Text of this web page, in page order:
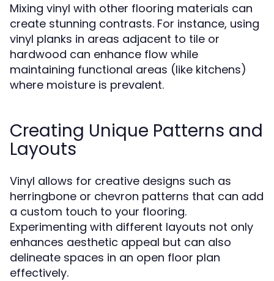
Mixing vinyl with other flooring materials can
create stunning contrasts. For instance, using
vinyl planks in areas adjacent to tile or
hardwood can enhance flow while
maintaining functional areas (like kitchens)
where moisture is prevalent.
Creating Unique Patterns and
Layouts
Vinyl allows for creative designs such as
herringbone or chevron patterns that can add
a custom touch to your flooring.
Experimenting with different layouts not only
enhances aesthetic appeal but can also
delineate spaces in an open floor plan
effectively.